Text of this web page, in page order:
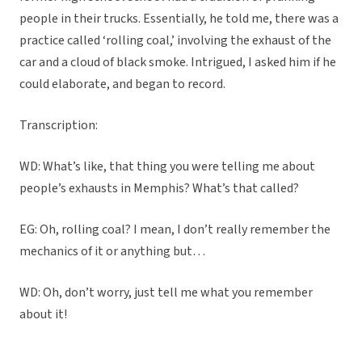
people in their trucks. Essentially, he told me, there was a
practice called ‘rolling coal,’ involving the exhaust of the
car and a cloud of black smoke. Intrigued, I asked him if he
could elaborate, and began to record.
Transcription:
WD: What’s like, that thing you were telling me about
people’s exhausts in Memphis? What’s that called?
EG: Oh, rolling coal? I mean, I don’t really remember the
mechanics of it or anything but…
WD: Oh, don’t worry, just tell me what you remember
about it!